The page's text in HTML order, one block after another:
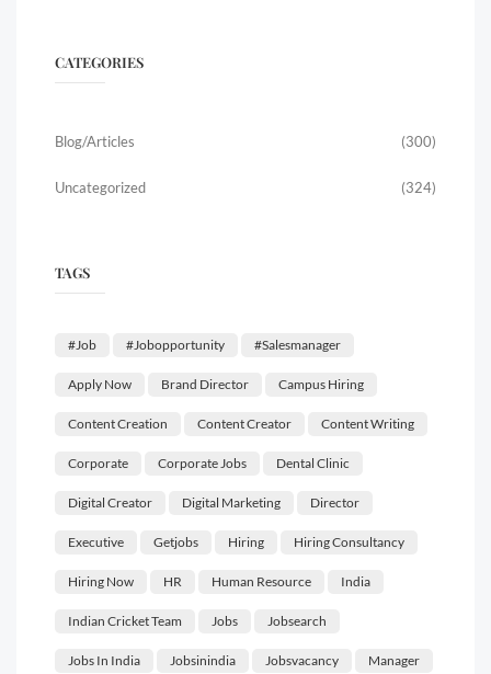
CATEGORIES
Blog/Articles (300)
Uncategorized (324)
TAGS
#job #jobopportunity #salesmanager
Apply Now Brand Director Campus Hiring
Content Creation Content Creator Content Writing
Corporate Corporate Jobs Dental Clinic
Digital Creator Digital Marketing Director
Executive Getjobs Hiring Hiring Consultancy
Hiring Now HR Human Resource India
Indian Cricket Team Jobs Jobsearch
Jobs In India Jobsinindia Jobsvacancy Manager